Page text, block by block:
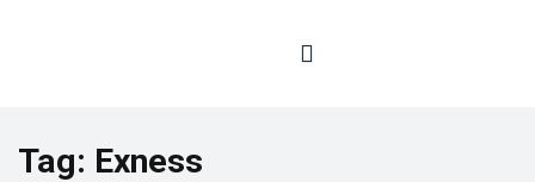
Tag: Exness